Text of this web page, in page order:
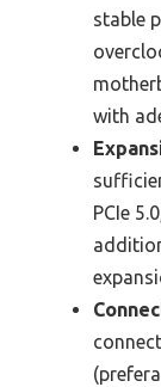
stable
with
PCIe